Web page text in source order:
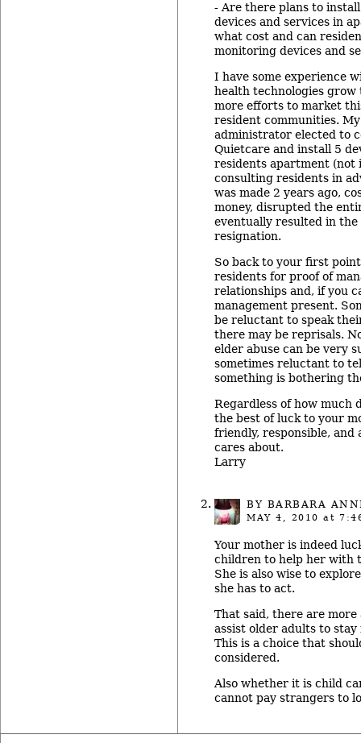
- Are there plans to
devices and services in
what cost and can
monitoring devices and
I have some experience
health technologies grow
more efforts to market
resident communities.
administrator elected to
Quietcare and install 5
residents apartment (not
consulting residents in
was made 2 years ago,
money, disrupted the
eventually resulted in
resignation.
So back to your first
residents for proof of
relationships and, if you
management present.
be reluctant to speak
there may be reprisals.
elder abuse can be very
sometimes reluctant to
something is bothering
Regardless of how much
the best of luck to your
friendly, responsible, and
cares about.
Larry
BY BARBARA
MAY 4, 2010 at
Your mother is indeed
children to help her with
She is also wise to
she has to act.
That said, there are
assist older adults to
This is a choice that
considered.
Also whether it is child
cannot pay strangers to